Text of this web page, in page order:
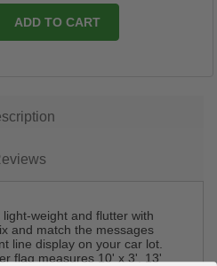
weight and flutter with
and match the messages
line display on your car lot.
flag measures 10' x 3'. 13'